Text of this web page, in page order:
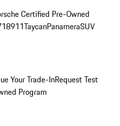
Certified Pre-Owned
911TaycanPanameraSUV
Your Trade-InRequest Test
Program